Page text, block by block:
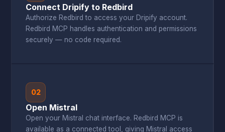
Connect Dripify to Redbird
Authorize Redbird to access your Dripify account.
Redbird MCP handles authentication and permissions
securely — no code required.
02
Open Mistral
Open your Mistral chat interface. Redbird MCP is
available as a connected tool, giving Mistral access